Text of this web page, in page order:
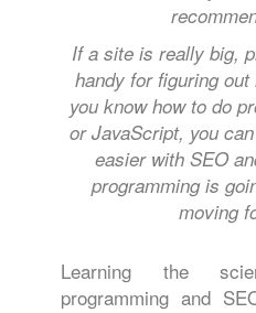
If a site is really big,
handy for figuring
you know how to do
or JavaScript, you
easier with SEO
programming is
moving
Learning the
programming and